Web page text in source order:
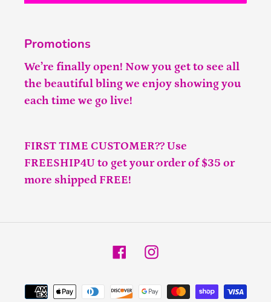
Promotions
We’re finally open! Now you get to see all
the beautiful bling we enjoy showing you
each time we go live!
FIRST TIME CUSTOMER?? Use
FREESHIP4U to get your order of $35 or
more shipped FREE!
FacebookInstagram
Payment